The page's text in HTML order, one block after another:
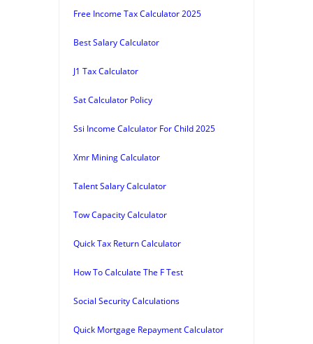
Free Income Tax Calculator 2025
Best Salary Calculator
J1 Tax Calculator
Sat Calculator Policy
Ssi Income Calculator For Child 2025
Xmr Mining Calculator
Talent Salary Calculator
Tow Capacity Calculator
Quick Tax Return Calculator
How To Calculate The F Test
Social Security Calculations
Quick Mortgage Repayment Calculator